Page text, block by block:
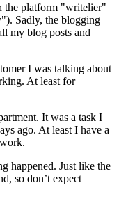
the platform "writelier"
Sadly, the blogging
my blog posts and
I was talking about
At least for
It was a task I
ago. At least I have a
happened. Just like the
so don’t expect